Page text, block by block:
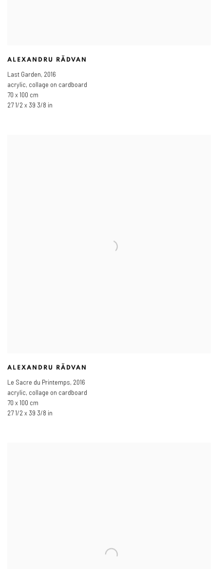
ALEXANDRU RĂDVAN
Last Garden, 2016
acrylic, collage on cardboard
70 x 100 cm
27 1/2 x 39 3/8 in
ALEXANDRU RĂDVAN
Le Sacre du Printemps, 2016
acrylic, collage on cardboard
70 x 100 cm
27 1/2 x 39 3/8 in